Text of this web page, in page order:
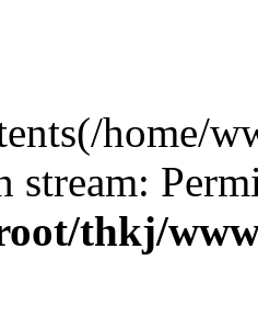
home/
stream:
thkj/